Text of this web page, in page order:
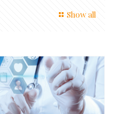
Show all